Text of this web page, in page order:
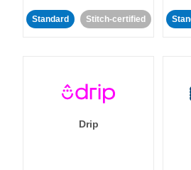
Standard Stitch-certified
Drip